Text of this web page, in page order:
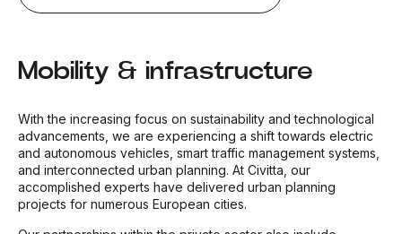
Mobility & infrastructure
With the increasing focus on sustainability and technological
advancements, we are experiencing a shift towards electric
and autonomous vehicles, smart traffic management systems,
and interconnected urban planning. At Civitta, our
accomplished experts have delivered urban planning
projects for numerous European cities.